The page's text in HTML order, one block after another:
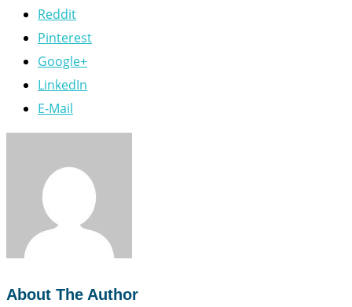
Reddit
Pinterest
Google+
LinkedIn
E-Mail
About The Author